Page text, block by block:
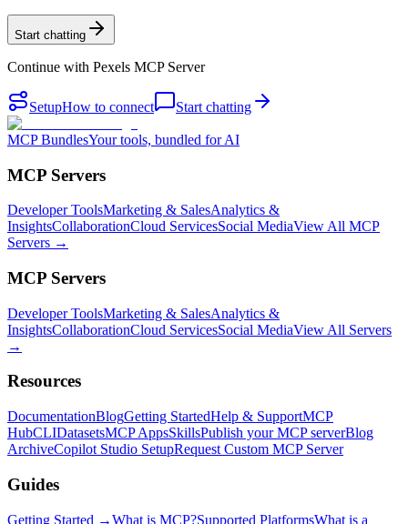
Start chatting
Continue with Pexels MCP Server
SetupHow to connect Start chatting
MCP BundlesYour tools, bundled for AI
MCP Servers
Developer ToolsMarketing & SalesAnalytics &
InsightsCollaborationCloud ServicesSocial MediaView All MCP
Servers →
MCP Servers
Developer ToolsMarketing & SalesAnalytics &
InsightsCollaborationCloud ServicesSocial MediaView All Servers
→
Resources
DocumentationBlogGetting StartedHelp & SupportMCP
HubCLIDatasetsMCP AppsSkillsPublish your MCP serverBlog
ArchiveCopilot Studio SetupRequest Custom MCP Server
Guides
Getting Started →What is MCP?Supported PlatformsWhat is a